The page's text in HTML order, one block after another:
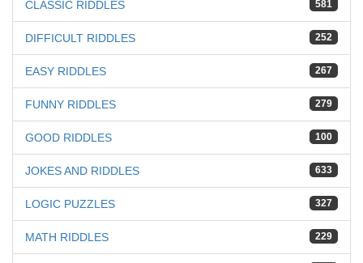
581
CLASSIC RIDDLES
252
DIFFICULT RIDDLES
267
EASY RIDDLES
279
FUNNY RIDDLES
100
GOOD RIDDLES
633
JOKES AND RIDDLES
327
LOGIC PUZZLES
229
MATH RIDDLES